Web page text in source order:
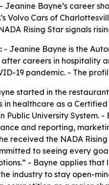
- Jeanine Bayne’s career
Volvo Cars of
Rising Star signals
- Jeanine Bayne is the
careers in hospitality
19 pandemic. - The
started in the
in healthcare as a
Public University System.
and reporting,
received the NADA
to seeing every
- Bayne applies
industry to stay open-